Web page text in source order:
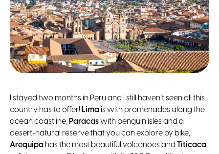
I stayed two months in Peru and I still haven’t seen all this
country has to offer! Lima is with promenades along the
ocean coastline, Paracaswith penguin isles and a
desert-natural reserve that you can explore by bike,
Arequipa has the most beautiful volcanoes and Titicaca